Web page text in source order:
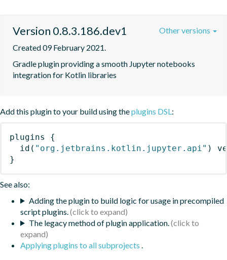
Version 0.8.3.186.dev1
Created 09 February 2021.
Gradle plugin providing a smooth Jupyter notebooks
integration for Kotlin libraries
Other versions
Add this plugin to your build using theplugins DSL :
plugins
{
id ( "org.jetbrains.kotlin.jupyter.api" )
}
See also:
Adding the plugin to build logic for usage in precompiled
script plugins.
The legacy method of plugin application.
Applying plugins to all subprojects